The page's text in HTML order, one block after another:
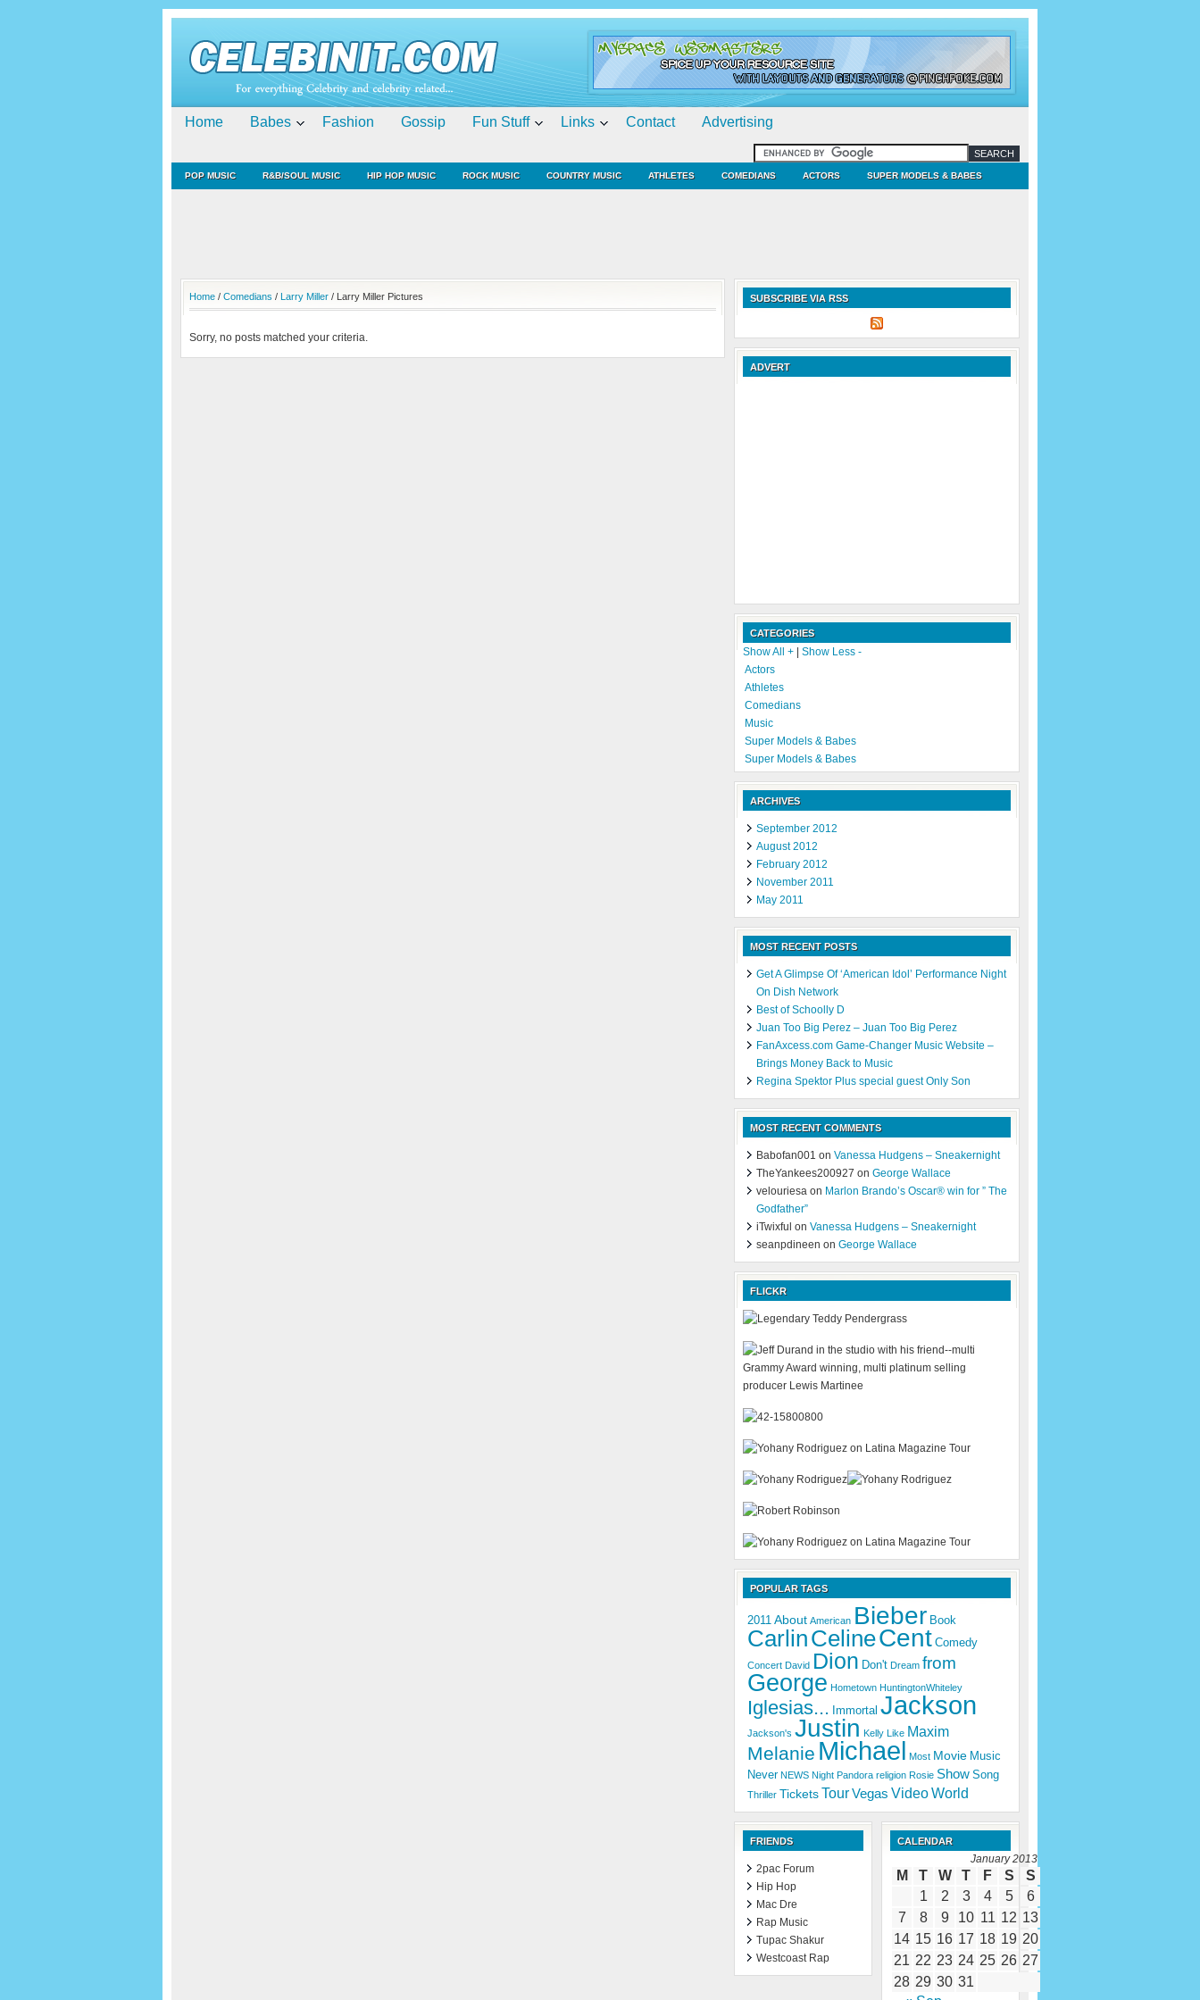
Home Babes Fashion Gossip Fun Stuff Links Contact Advertising
POP MUSIC R&B/SOUL MUSIC HIP HOP MUSIC ROCK MUSIC COUNTRY MUSIC ATHLETES COMEDIANS ACTORS SUPER MODELS & BABES
Home / Comedians / Larry Miller / Larry Miller Pictures
Sorry, no posts matched your criteria.
SUBSCRIBE VIA RSS
ADVERT
CATEGORIES
Show All +
Show Less -
Actors
Athletes
Comedians
Music
Super Models & Babes
Super Models & Babes
ARCHIVES
September 2012
August 2012
February 2012
November 2011
May 2011
MOST RECENT POSTS
Get A Glimpse Of ‘American Idol’ Performance Night
On Dish Network
Best of Schoolly D
Juan Too Big Perez – Juan Too Big Perez
FanAxcess.com Game-Changer Music Website –
Brings Money Back to Music
Regina Spektor Plus special guest Only Son
MOST RECENT COMMENTS
Babofan001 on Vanessa Hudgens – Sneakernight
TheYankees200927 on George Wallace
velouriesa on Marlon Brando’s Oscar® win for ” The
Godfather”
iTwixful on Vanessa Hudgens – Sneakernight
seanpdineen on George Wallace
FLICKR
POPULAR TAGS
2011 About American Bieber Book
CarlinCelineCent Comedy
Concert David Dion Don't Dream from
George Hometown HuntingtonWhiteley
Iglesias... Immortal Jackson
Jackson's Justin Kelly Like Maxim
Melanie Michael Most Movie Music
Never NEWS Night Pandora religion Rosie Show Song
Thriller TicketsTourVegas VideoWorld
FRIENDS
2pac Forum
Hip Hop
Mac Dre
Rap Music
Tupac Shakur
Westcoast Rap
CALENDAR
January 2013
M T W T F S S
1 2 3 4 5
6
7
8 9 10 11 12 13
14 15 16 17 18 19 20
21 22 23 24 25 26 27
28 29 30 31